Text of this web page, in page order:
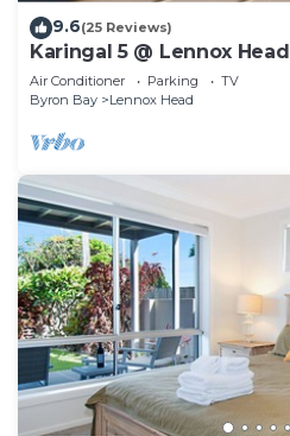
9.6(25 Reviews)
Karingal 5 @ Lennox Head
Air Conditioner Parking
TV
Byron Bay
Lennox Head